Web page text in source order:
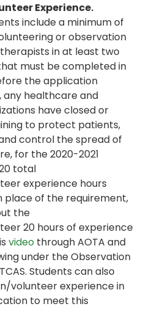
Experience.
include a minimum of
or observation
in at least two
must be completed in
the application
any healthcare and
have closed or
to protect patients,
control the spread of
for the 2020-2021
total
experience hours
place of the requirement,
the
20 hours of experience
video through AOTA and
under the Observation
Students can also
volunteer experience in
to meet this